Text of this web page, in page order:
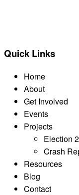
Quick Links
Home
About
Get Involved
Events
Projects
Election
Crash
Resources
Blog
Contact